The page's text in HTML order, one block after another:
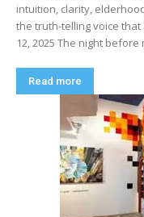
intuition, clarity,
the truth-telling voice that
12, 2025 The night before
Read more